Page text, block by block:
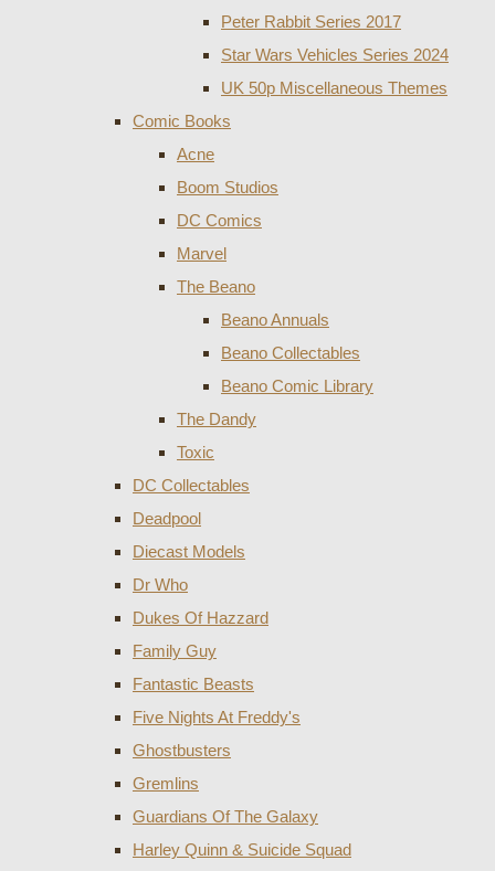
Peter Rabbit Series 2017
Star Wars Vehicles Series 2024
UK 50p Miscellaneous Themes
Comic Books
Acne
Boom Studios
DC Comics
Marvel
The Beano
Beano Annuals
Beano Collectables
Beano Comic Library
The Dandy
Toxic
DC Collectables
Deadpool
Diecast Models
Dr Who
Dukes Of Hazzard
Family Guy
Fantastic Beasts
Five Nights At Freddy's
Ghostbusters
Gremlins
Guardians Of The Galaxy
Harley Quinn & Suicide Squad